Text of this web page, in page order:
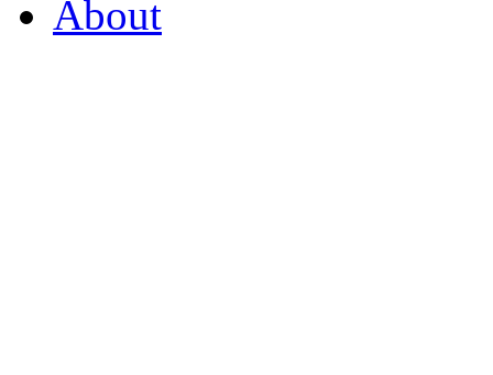
About